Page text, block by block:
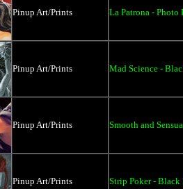
Pinup Art/Prints La Patrona - Photo
Pinup Art/Prints Mad Science -
Pinup Art/Prints Smooth and
Pinup Art/Prints Strip Poker - Black